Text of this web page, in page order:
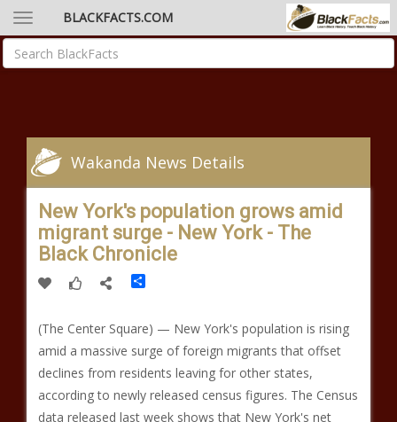
BLACKFACTS.COM
Wakanda News Details
New York's population grows amid
migrant surge - New York - The
Black Chronicle
(The Center Square) — New York's population is rising
amid a massive surge of foreign migrants that offset
declines from residents leaving for other states,
according to newly released census figures. The Census
data released last week shows that New York's net